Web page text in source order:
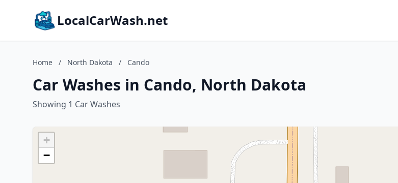
LocalCarWash.net
Home / North Dakota / Cando
Car Washes in Cando, North Dakota
Showing 1 Car Washes
+
−